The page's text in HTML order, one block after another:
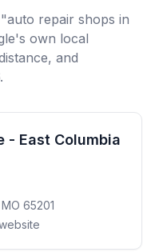
auto repair shops in
own local
and
- East Columbia
65201